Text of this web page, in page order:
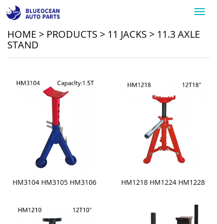
HOME > PRODUCTS > 11 JACKS > 11.3 AXLE
STAND
HM3104 HM3105 HM3106 HM1218 HM1224 HM1228